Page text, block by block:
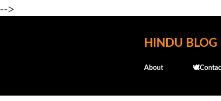
-->
HINDU BLOG
About